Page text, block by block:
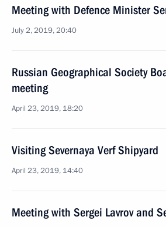
Meeting with Defence Minister
July 2, 2019, 20:40
Russian Geographical Society
meeting
April 23, 2019, 18:20
Visiting Severnaya Verf Shipyard
April 23, 2019, 14:40
Meeting with Sergei Lavrov and